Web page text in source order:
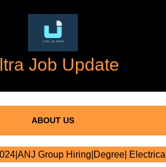
Job Update
ABOUT US
Group Hiring|Degree| Electrical|